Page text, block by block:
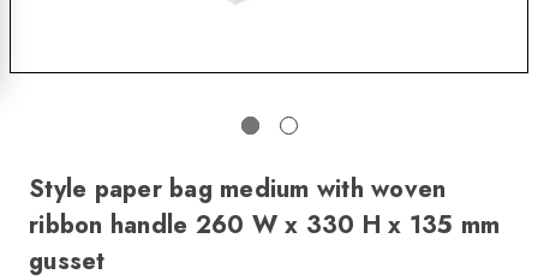
Style paper bag medium with woven
ribbon handle 260 W x 330 H x 135 mm
gusset